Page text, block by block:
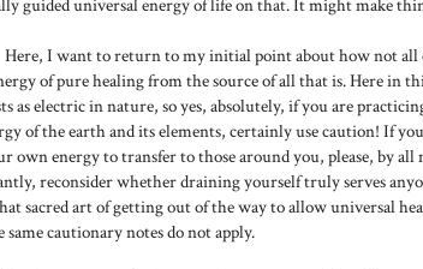
guided universal energy of life on that. It might make
Here, I want to return to my initial point about how not all
of pure healing from the source of all that is. Here in
as electric in nature, so yes, absolutely, if you are
of the earth and its elements, certainly use caution! If
own energy to transfer to those around you, please, by all
reconsider whether draining yourself truly serves
sacred art of getting out of the way to allow universal
same cautionary notes do not apply.